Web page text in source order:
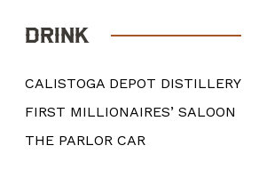
DRINK
CALISTOGA DEPOT DISTILLERY
FIRST MILLIONAIRES’ SALOON
THE PARLOR CAR